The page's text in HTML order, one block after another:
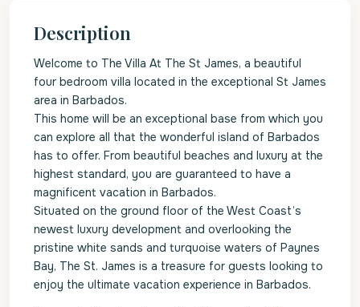
Description
Welcome to The Villa At The St James, a beautiful
four bedroom villa located in the exceptional St James
area in Barbados.
This home will be an exceptional base from which you
can explore all that the wonderful island of Barbados
has to offer. From beautiful beaches and luxury at the
highest standard, you are guaranteed to have a
magnificent vacation in Barbados.
Situated on the ground floor of the West Coast’s
newest luxury development and overlooking the
pristine white sands and turquoise waters of Paynes
Bay, The St. James is a treasure for guests looking to
enjoy the ultimate vacation experience in Barbados.